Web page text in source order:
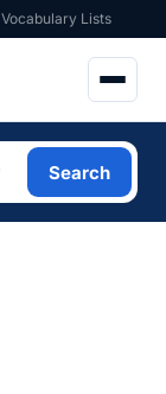
Vocabulary Lists
Search